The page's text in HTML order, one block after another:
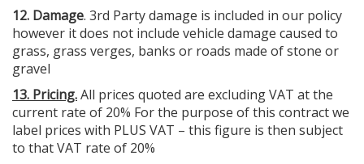
12. Damage. 3rd Party damage is included in our policy
however it does not include vehicle damage caused to
grass, grass verges, banks or roads made of stone or
gravel
13. Pricing.All prices quoted are excluding VAT at the
current rate of 20% For the purpose of this contract we
label prices with PLUS VAT – this figure is then subject
to that VAT rate of 20%